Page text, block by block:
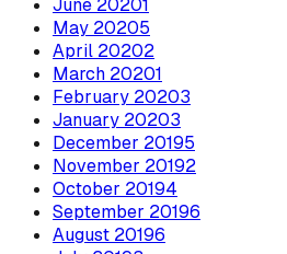
June 20201
May 20205
April 20202
March 20201
February 20203
January 20203
December 20195
November 20192
October 20194
September 20196
August 20196